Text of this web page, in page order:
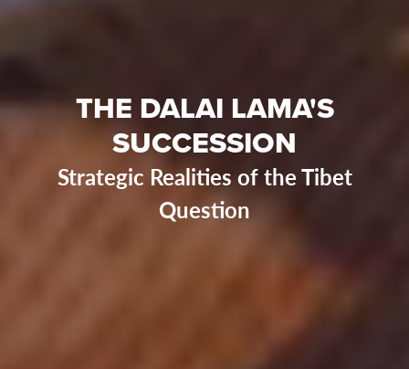
THE DALAI LAMA'S
SUCCESSION
Strategic Realities of the Tibet
Question